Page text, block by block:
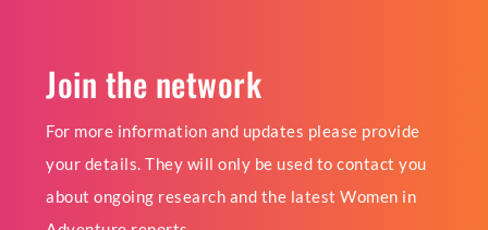
Join the network
For more information and updates please provide
your details. They will only be used to contact you
about ongoing research and the latest Women in